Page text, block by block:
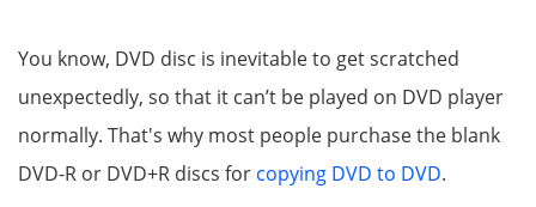
You know, DVD disc is inevitable to get scratched
unexpectedly, so that it can’t be played on DVD player
normally. That's why most people purchase the blank
DVD-R or DVD+R discs for copying DVD to DVD.